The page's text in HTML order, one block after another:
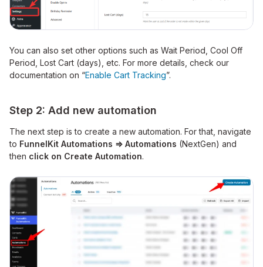
You can also set other options such as Wait Period, Cool Off
Period, Lost Cart (days), etc. For more details, check our
documentation on “Enable Cart Tracking”.
Step 2: Add new automation
The next step is to create a new automation. For that, navigate
to FunnelKit Automations ⇒ Automations (NextGen) and
then click on Create Automation.